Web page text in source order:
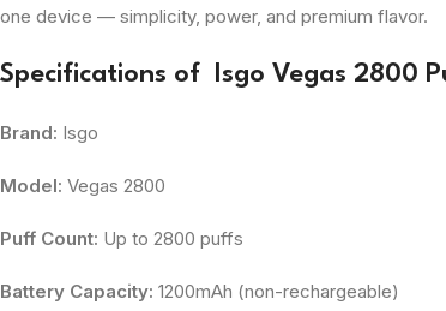
one device — simplicity, power, and premium flavor.
Specifications of Isgo Vegas 2800
Brand: Isgo
Model: Vegas 2800
Puff Count: Up to 2800 puffs
Battery Capacity: 1200mAh (non-rechargeable)